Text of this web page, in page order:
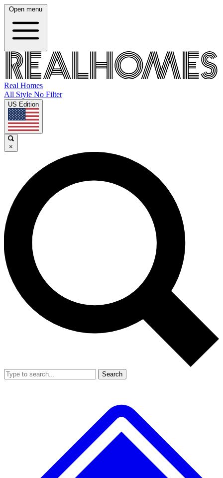
Open menu
Real Homes
All Style No Filter
US Edition
×
Search